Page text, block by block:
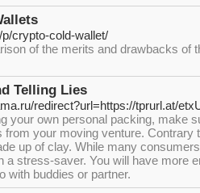
crypto-cold-wallet/
of the merits and drawbacks of
Telling Lies
redirect?url=https://tprurl.at/
your own personal packing, make
from your moving venture. Contrary
up of clay. While many
a stress-saver. You will have more
with buddies or partner.